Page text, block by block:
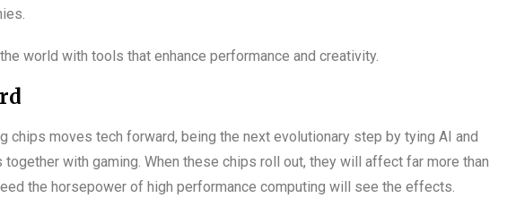
world with tools that enhance performance and creativity.
chips moves tech forward, being the next evolutionary step by tying AI and
with gaming. When these chips roll out, they will affect far more than
the horsepower of high performance computing will see the effects.